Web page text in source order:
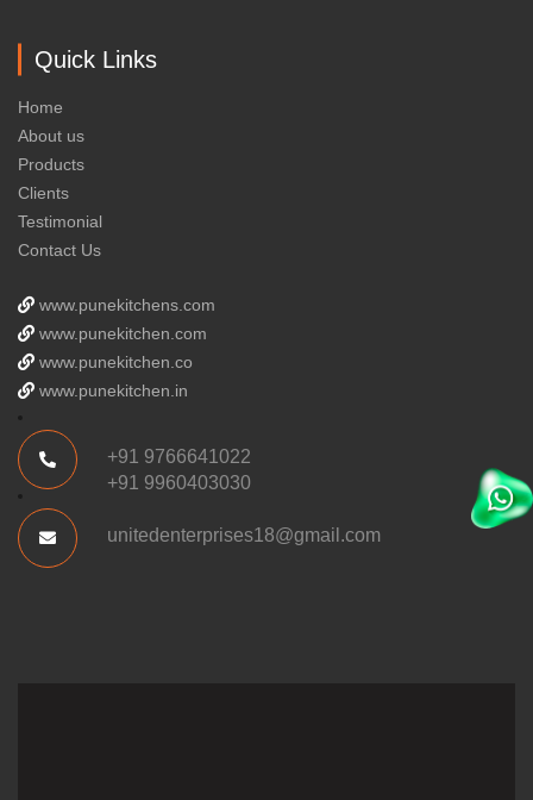
Quick Links
Home
About us
Products
Clients
Testimonial
Contact Us
www.punekitchens.com
www.punekitchen.com
www.punekitchen.co
www.punekitchen.in
+91 9766641022
+91 9960403030
unitedenterprises18@gmail.com